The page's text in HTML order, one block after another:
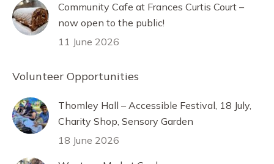
Community Cafe at Frances Curtis Court –
now open to the public!
11 June 2026
Volunteer Opportunities
Thomley Hall – Accessible Festival, 18 July,
Charity Shop, Sensory Garden
18 June 2026